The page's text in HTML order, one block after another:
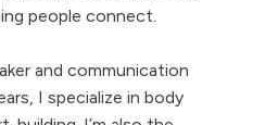
people connect.
and communication
I specialize in body